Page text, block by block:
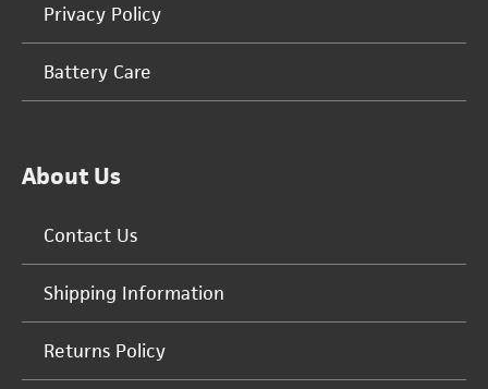
Privacy Policy
Battery Care
About Us
Contact Us
Shipping Information
Returns Policy